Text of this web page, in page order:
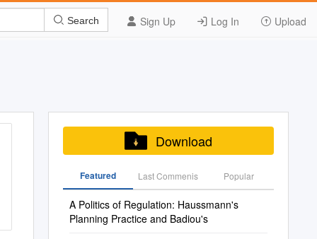
Sign Up Log In Upload
Search
Download
Featured Last Commenis Popular
A Politics of Regulation: Haussmann's
Planning Practice and Badiou's